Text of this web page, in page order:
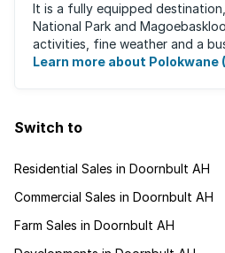
It is a fully equipped
National Park and
activities, fine weather and a
It's the ideal place for ...
Learn more about Polokwane
Switch to
Residential Sales in Doornbult AH
Commercial Sales in Doornbult AH
Farm Sales in Doornbult AH